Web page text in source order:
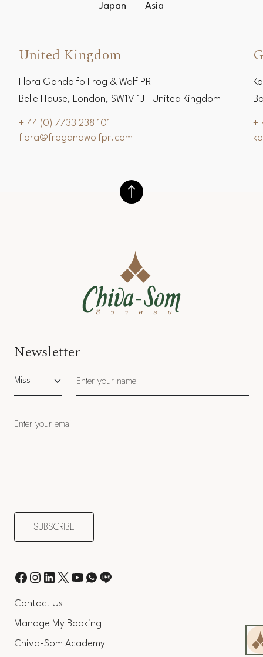
Japan Asia
United Kingdom
Flora Gandolfo Frog & Wolf PR
Belle House, London, SW1V 1JT United Kingdom
+ 44 (0) 7733 238 101
flora@frogandwolfpr.com
+
Contact Us
Manage My Booking
Chiva-Som Academy
Newsletter